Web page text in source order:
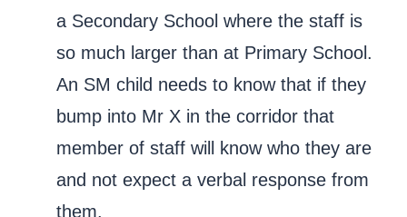
a Secondary School where the staff is
so much larger than at Primary School.
An SM child needs to know that if they
bump into Mr X in the corridor that
member of staff will know who they are
and not expect a verbal response from
them.